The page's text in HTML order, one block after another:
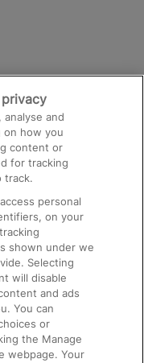
analyse and
on how you
content or
for tracking
track.
personal
on your
shown under we
Selecting
will disable
and ads
You can
or
the Manage
webpage. Your